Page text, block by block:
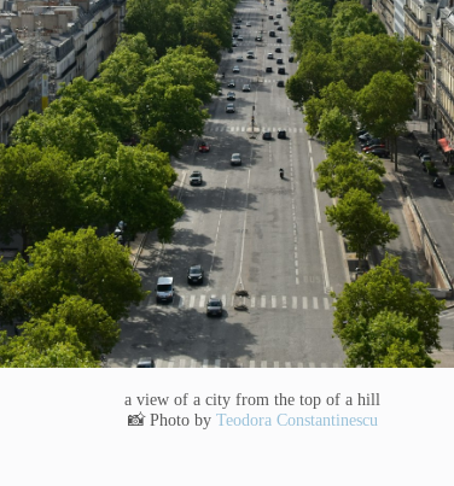
a view of a city from the top of a hill
📸 Photo by Teodora Constantinescu